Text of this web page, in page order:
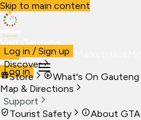
Skip to main content
Visit Gauteng
VisitBusiness Live
Log in
Log in / Sign up
Discover
Store
What's On Gauteng
Map & Directions
Support
Tourist Safety
About GTA